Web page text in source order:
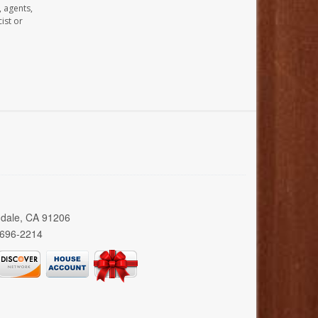
agents,
or
CA 91206
2214